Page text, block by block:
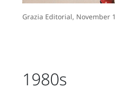
Grazia Editorial, November
1980s